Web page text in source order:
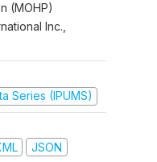
(MOHP)
Inc.,
Series (IPUMS)
JSON